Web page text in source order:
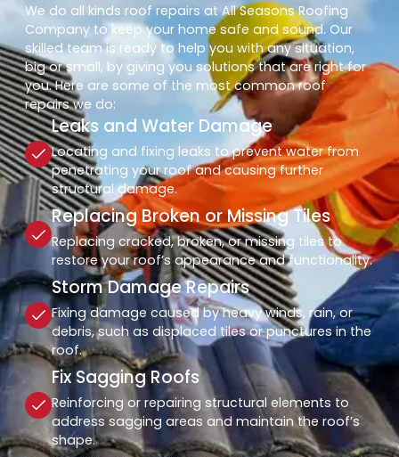
We do all kinds roof repairs at All Seasons Roofing
Company to keep your home safe and sound. Our
skilled team is ready to help you with any situation,
big or small, by giving you solutions that are right for
you. Here are some of the most common roof
repairs we do:
Leaks and Water Damage
Locating and fixing leaks to prevent water from
penetrating your roof and causing further
structural damage.
Replacing Broken or Missing Tiles
Replacing cracked, broken, or missing tiles to
restore your roof’s appearance and functionality.
Storm Damage Repairs
Fixing damage caused by heavy winds, rain, or
debris, such as displaced tiles or punctures in the
roof.
Fix Sagging Roofs
Reinforcing or repairing structural elements to
address sagging areas and maintain the roof’s
shape.